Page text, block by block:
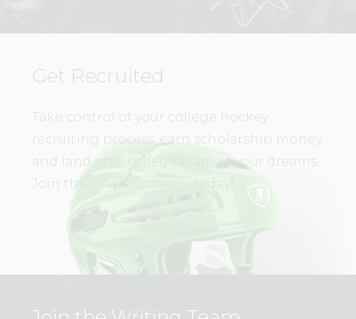
Get Recruited
Take control of your college hockey
recruiting process, earn scholarship money,
and land on a college team of your dreams.
Join the
today!